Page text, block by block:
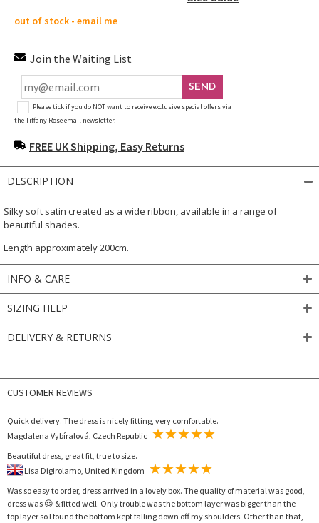
out of stock - email me
Join the Waiting List
SEND
Please tick if you do NOT want to receive exclusive special offers via
the Tiffany Rose email newsletter.
FREE UK Shipping, Easy Returns
DESCRIPTION
Silky soft satin created as a wide ribbon, available in a range of
beautiful shades.
Length approximately 200cm.
INFO & CARE
SIZING HELP
DELIVERY & RETURNS
CUSTOMER REVIEWS
Quick delivery. The dress is nicely fitting, very comfortable.
Beautiful dress, great fit, true to size.
Was so easy to order, dress arrived in a lovely box. The quality of material was good,
dress was 😍 & fitted well. Only trouble was the bottom layer was bigger than the
top layer so I found the bottom kept falling down off my shoulders. Other than that,